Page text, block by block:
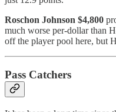
Roschon Johnson $4,800
much worse per-dollar than
off the player pool here, but
Pass Catchers